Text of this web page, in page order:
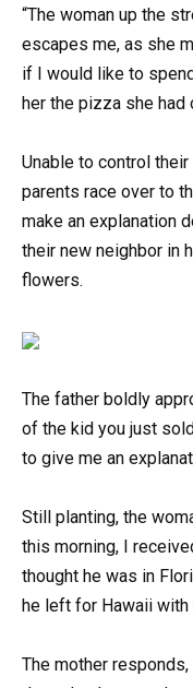
“The woman up the
escapes me, as she
if I would like to
her the pizza she had
Unable to control their
parents race over to
make an explanation
their new neighbor in
flowers.
The father boldly
of the kid you just
to give me an
Still planting, the
this morning, I
thought he was in
he left for Hawaii with
The mother